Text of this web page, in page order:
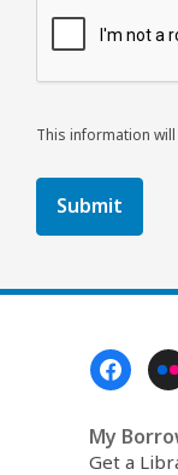
This information
My
Get a